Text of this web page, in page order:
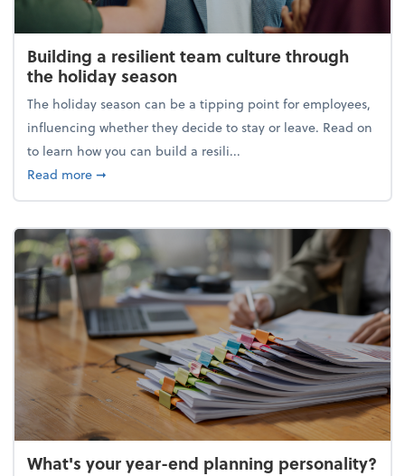
Building a resilient team culture through
the holiday season
The holiday season can be a tipping point for employees,
influencing whether they decide to stay or leave. Read on
to learn how you can build a resili...
Read moreabout Building a resilient team culture through
➞
What's your year-end planning personality?